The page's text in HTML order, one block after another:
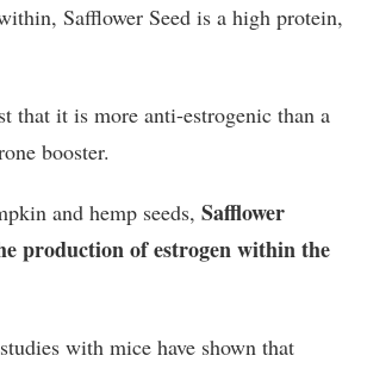
Safflower Seed is a high protein,
that it is more anti-estrogenic than a
booster.
and hemp seeds, Safflower
production of estrogen within the
with mice have shown that